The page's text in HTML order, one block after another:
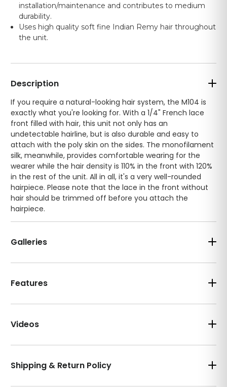
installation/maintenance and contributes to medium
durability.
Uses high quality soft fine Indian Remy hair throughout
the unit.
Description
If you require a natural-looking hair system, the M104 is
exactly what you're looking for. With a 1/4" French lace
front filled with hair, this unit not only has an
undetectable hairline, but is also durable and easy to
attach with the poly skin on the sides. The monofilament
silk, meanwhile, provides comfortable wearing for the
wearer while the hair density is 110% in the front with 120%
in the rest of the unit. All in all, it's a very well-rounded
hairpiece. Please note that the lace in the front without
hair should be trimmed off before you attach the
hairpiece.
Galleries
Features
Videos
Shipping & Return Policy